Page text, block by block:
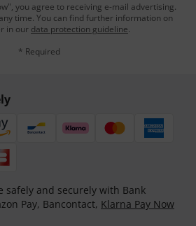
you agree to receiving e-mail advertising.
time. You can find further information on
in our data protection guideline.
* Required
safely and securely with Bank
Pay, Bancontact, Klarna Pay Now